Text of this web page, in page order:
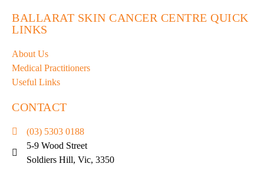
BALLARAT SKIN CANCER CENTRE QUICK
LINKS
About Us
Medical Practitioners
Useful Links
CONTACT
(03) 5303 0188
5-9 Wood Street
Soldiers Hill, Vic, 3350